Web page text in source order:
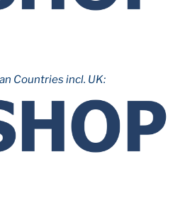
Countries incl. UK: